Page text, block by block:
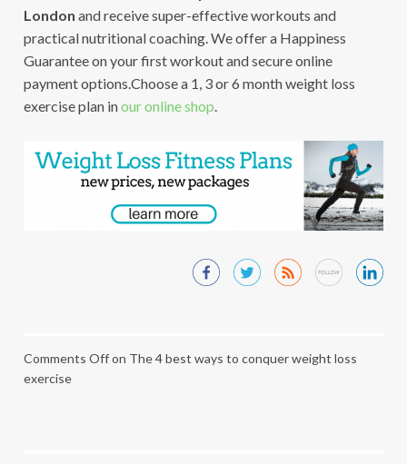
London and receive super-effective workouts and
practical nutritional coaching. We offer a Happiness
Guarantee on your first workout and secure online
payment options.Choose a 1, 3 or 6 month weight loss
exercise plan inour online shop.
Comments Offon The 4 best ways to conquer weight loss
exercise